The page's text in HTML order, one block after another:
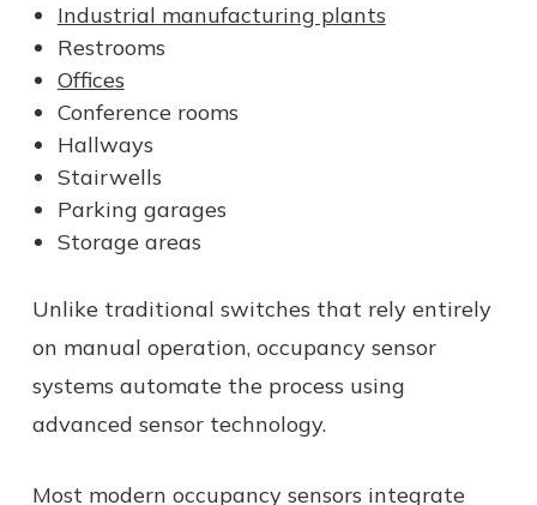
Industrial manufacturing plants
Restrooms
Offices
Conference rooms
Hallways
Stairwells
Parking garages
Storage areas
Unlike traditional switches that rely entirely
on manual operation, occupancy sensor
systems automate the process using
advanced sensor technology.
Most modern occupancy sensors integrate